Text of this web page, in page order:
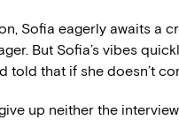
Sofia eagerly awaits a
But Sofia’s vibes
told that if she doesn’t
up neither the